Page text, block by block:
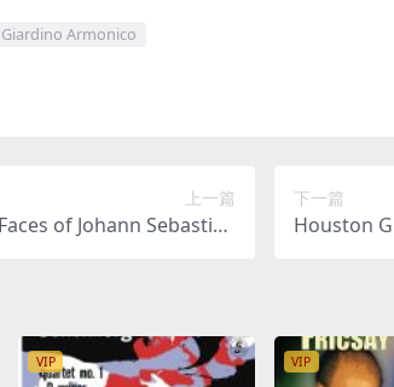
Armonico
上一篇
of Johann Sebastian
下一篇
Houston
VIP VIP